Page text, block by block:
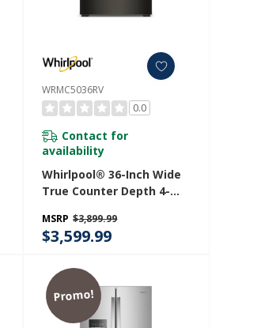
WRMC5036RV
0.0
Contact for
availability
Whirlpool® 36-Inch Wide
True Counter Depth 4-
Refrigerator - 22 Cu. Ft.
WRMC5036RV
MSRP $3,899.99
$3,599.99
Promo!